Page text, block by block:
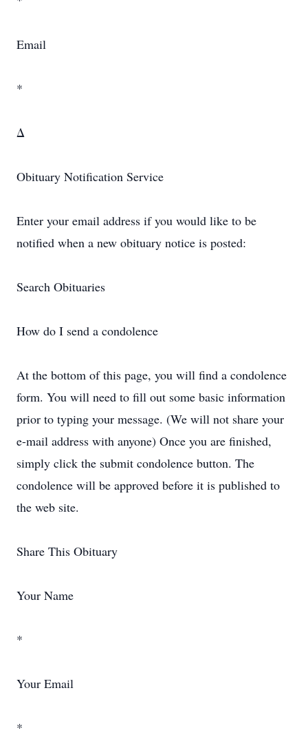
Email
*
Δ
Obituary Notification Service
Enter your email address if you would like to be
notified when a new obituary notice is posted:
Search Obituaries
How do I send a condolence
At the bottom of this page, you will find a condolence
form. You will need to fill out some basic information
prior to typing your message. (We will not share your
e-mail address with anyone) Once you are finished,
simply click the submit condolence button. The
condolence will be approved before it is published to
the web site.
Share This Obituary
Your Name
*
Your Email
*